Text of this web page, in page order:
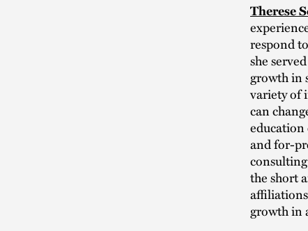
Therese
respond
she
growth in
variety of
can
and for-
the short
growth in